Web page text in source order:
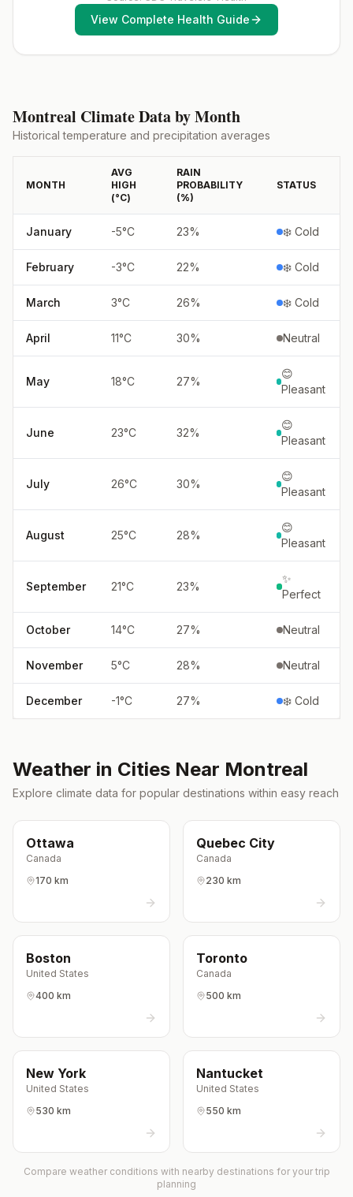
exposure vaccination before travel.For more
information, seecountry rabies status assessments.
View Complete Health Guide
Montreal Climate Data by Month
Historical temperature and precipitation averages
MONTH
AVG
HIGH
(°C)
RAIN
PROBABILITY
(%)
STATUS
January -5°C 23% ❄️ Cold
February -3°C 22% ❄️ Cold
March 3°C 26% ❄️ Cold
April 11°C 30% Neutral
May 18°C 27%
😊
Pleasant
June 23°C 32%
😊
Pleasant
July 26°C 30%
😊
Pleasant
August 25°C 28%
😊
Pleasant
September 21°C 23%
✨
Perfect
October 14°C 27% Neutral
November 5°C 28% Neutral
December -1°C 27% ❄️ Cold
Weather in Cities Near Montreal
Explore climate data for popular destinations within easy reach
Ottawa
Canada
170 km
Quebec City
Canada
230 km
Boston
United States
400 km
Toronto
Canada
500 km
New York
United States
530 km
Nantucket
United States
550 km
Compare weather conditions with nearby destinations for your trip
planning